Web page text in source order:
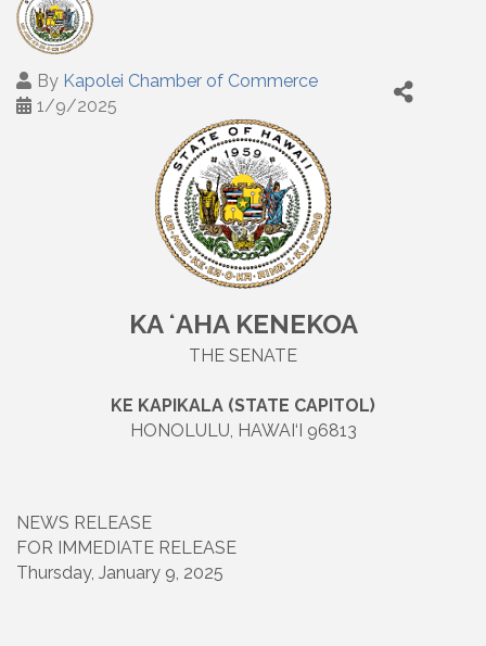
By Kapolei Chamber of Commerce
1/9/2025
KA ʻAHA KENEKOA
THE SENATE
KE KAPIKALA (STATE CAPITOL)
HONOLULU, HAWAI‘I 96813
NEWS RELEASE
FOR IMMEDIATE RELEASE
Thursday, January 9, 2025